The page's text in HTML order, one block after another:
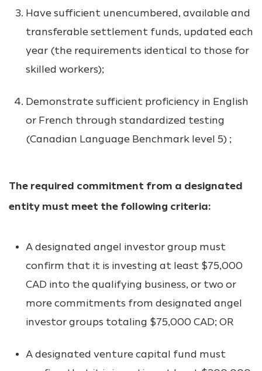
Have sufficient unencumbered, available and
transferable settlement funds, updated each
year (the requirements identical to those for
skilled workers);
Demonstrate sufficient proficiency in English
or French through standardized testing
(Canadian Language Benchmark level 5) ;
The required commitment from a designated
entity must meet the following criteria:
A designated angel investor group must
confirm that it is investing at least $75,000
CAD into the qualifying business, or two or
more commitments from designated angel
investor groups totaling $75,000 CAD; OR
A designated venture capital fund must